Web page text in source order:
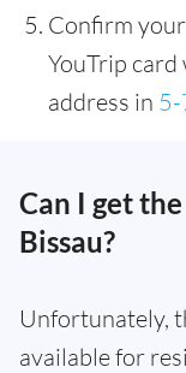
Confirm
YouTrip
address in 5-
Can I get
Bissau?
Unfortunately,
available for